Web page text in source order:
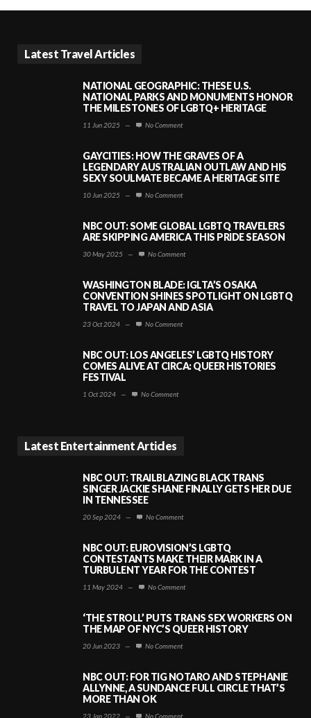
Latest Travel Articles
NATIONAL GEOGRAPHIC: THESE U.S.
NATIONAL PARKS AND MONUMENTS HONOR
THE MILESTONES OF LGBTQ+ HERITAGE
11 Jun 2025 — No Comment
GAYCITIES: HOW THE GRAVES OF A
LEGENDARY AUSTRALIAN OUTLAW AND HIS
SEXY SOULMATE BECAME A HERITAGE SITE
10 Jun 2025 — No Comment
NBC OUT: SOME GLOBAL LGBTQ TRAVELERS
ARE SKIPPING AMERICA THIS PRIDE SEASON
30 May 2025 — No Comment
WASHINGTON BLADE: IGLTA’S OSAKA
CONVENTION SHINES SPOTLIGHT ON LGBTQ
TRAVEL TO JAPAN AND ASIA
23 Oct 2024 — No Comment
NBC OUT: LOS ANGELES’ LGBTQ HISTORY
COMES ALIVE AT CIRCA: QUEER HISTORIES
FESTIVAL
1 Oct 2024 — No Comment
Latest Entertainment Articles
NBC OUT: TRAILBLAZING BLACK TRANS
SINGER JACKIE SHANE FINALLY GETS HER DUE
IN TENNESSEE
20 Sep 2024 — No Comment
NBC OUT: EUROVISION’S LGBTQ
CONTESTANTS MAKE THEIR MARK IN A
TURBULENT YEAR FOR THE CONTEST
11 May 2024 — No Comment
‘THE STROLL’ PUTS TRANS SEX WORKERS ON
THE MAP OF NYC’S QUEER HISTORY
20 Jun 2023 — No Comment
NBC OUT: FOR TIG NOTARO AND STEPHANIE
ALLYNNE, A SUNDANCE FULL CIRCLE THAT’S
MORE THAN OK
23 Jan 2022 — No Comment